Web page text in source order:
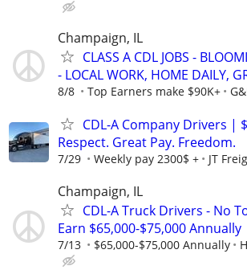
Champaign, IL
CLASS A CDL JOBS -
- LOCAL WORK, HOME DAILY,
8/8 Top Earners make $90K+
CDL-A Company Drivers |
Respect. Great Pay. Freedom.
7/29 Weekly pay 2300$ + JT
Champaign, IL
CDL-A Truck Drivers - No
Earn $65,000-$75,000 Annually
7/13 $65,000-$75,000 Annually